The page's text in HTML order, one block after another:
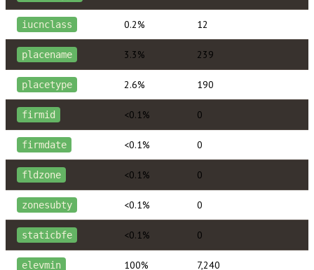
iucnclass 0.2% 12
placename 3.3% 239
placetype 2.6% 190
firmid <0.1% 0
firmdate <0.1% 0
fldzone <0.1% 0
zonesubty <0.1% 0
staticbfe <0.1% 0
elevmin 100% 7,240